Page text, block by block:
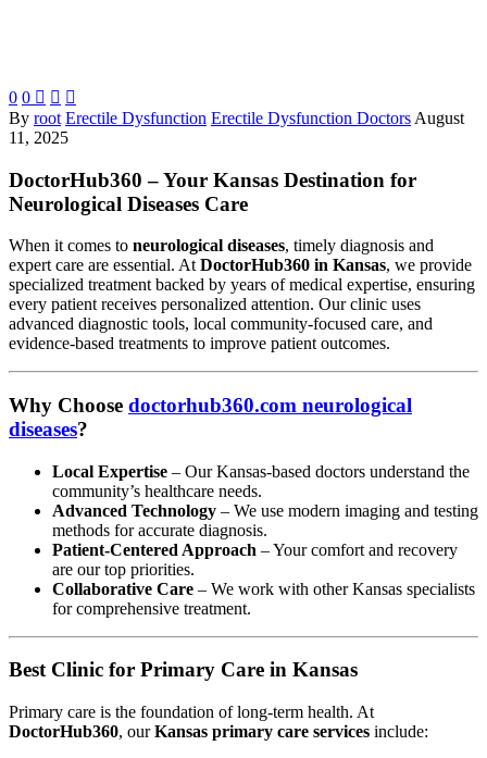
0 0   
By root Erectile Dysfunction Erectile Dysfunction Doctors August
11, 2025
DoctorHub360 – Your Kansas Destination for
Neurological Diseases Care
When it comes to neurological diseases, timely diagnosis and
expert care are essential. At DoctorHub360 in Kansas, we provide
specialized treatment backed by years of medical expertise, ensuring
every patient receives personalized attention. Our clinic uses
advanced diagnostic tools, local community-focused care, and
evidence-based treatments to improve patient outcomes.
Why Choose doctorhub360.com neurological
diseases?
Local Expertise – Our Kansas-based doctors understand the
community’s healthcare needs.
Advanced Technology – We use modern imaging and testing
methods for accurate diagnosis.
Patient-Centered Approach – Your comfort and recovery
are our top priorities.
Collaborative Care – We work with other Kansas specialists
for comprehensive treatment.
Best Clinic for Primary Care in Kansas
Primary care is the foundation of long-term health. At
DoctorHub360, ourKansas primary care services include: